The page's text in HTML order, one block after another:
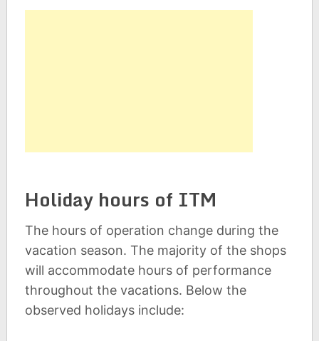
Holiday hours of ITM
The hours of operation change during the
vacation season. The majority of the shops
will accommodate hours of performance
throughout the vacations. Below the
observed holidays include: